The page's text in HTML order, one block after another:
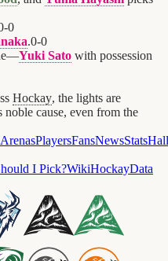
-0
.0-0
Yuki Sato with possession
Hockay, the lights are
cause, even from the
ArenasPlayersFansNewsStatsHall
I Pick?WikiHockayData